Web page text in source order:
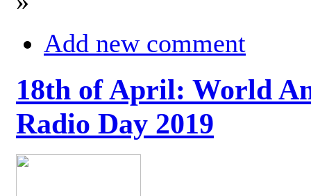
Add new comment
18th of April: World
Radio Day 2019